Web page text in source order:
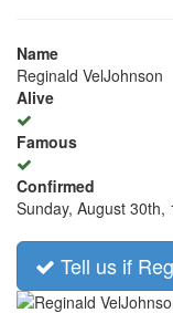
Name
Reginald VelJohnson
Alive
Famous
Confirmed
Sunday, August 30th,
Tell us if